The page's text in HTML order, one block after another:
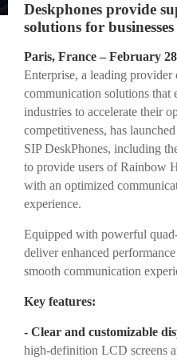
Deskphones provide
solutions for
Paris, France – February
Enterprise, a leading
communication solutions that
industries to accelerate their
competitiveness, has
SIP DeskPhones, including
to provide users of Rainbow
with an optimized
experience.
Equipped with powerful
deliver enhanced
smooth communication
Key features:
- Clear and customizable
high-definition LCD screens